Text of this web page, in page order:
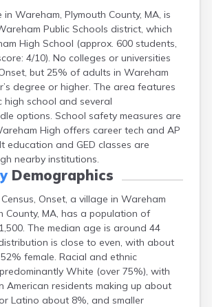
in Wareham, Plymouth County, MA, is
Public Schools district, which
High School (approx. 600 students,
4/10). No colleges or universities
but 25% of adults in Wareham
degree or higher. The area features
high school and several
options. School safety measures are
High offers career tech and AP
education and GED classes are
nearby institutions.
Demographics
Onset, a village in Wareham
County, MA, has a population of
The median age is around 44
is close to even, with about
female. Racial and ethnic
White (over 75%), with
American residents making up about
Latino about 8%, and smaller
Everett
Fall River
Falmouth
Fiskdale
Fitchburg
Forestdale
Framingham
Franklin
Gardner
Gloucester
Granby
Great Barrington
Green Harbor
Greenfield
Groton
Hanscom Afb
Hanson
Harwich Port
Hatfield
Haverhill